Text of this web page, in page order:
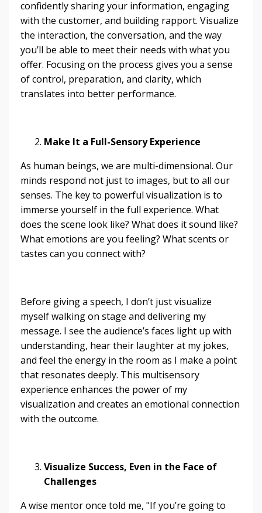
confidently sharing your information, engaging
with the customer, and building rapport. Visualize
the interaction, the conversation, and the way
you’ll be able to meet their needs with what you
offer. Focusing on the process gives you a sense
of control, preparation, and clarity, which
translates into better performance.
Make It a Full-Sensory Experience
As human beings, we are multi-dimensional. Our
minds respond not just to images, but to all our
senses. The key to powerful visualization is to
immerse yourself in the full experience. What
does the scene look like? What does it sound like?
What emotions are you feeling? What scents or
tastes can you connect with?
Before giving a speech, I don’t just visualize
myself walking on stage and delivering my
message. I see the audience’s faces light up with
understanding, hear their laughter at my jokes,
and feel the energy in the room as I make a point
that resonates deeply. This multisensory
experience enhances the power of my
visualization and creates an emotional connection
with the outcome.
Visualize Success, Even in the Face of
Challenges
A wise mentor once told me, "If you’re going to